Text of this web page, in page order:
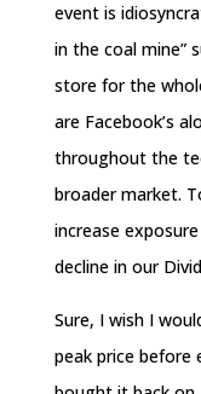
event is
in the coal mine”
store for the
are Facebook’s
throughout the
broader market.
increase
decline in our
Sure, I wish I
peak price before